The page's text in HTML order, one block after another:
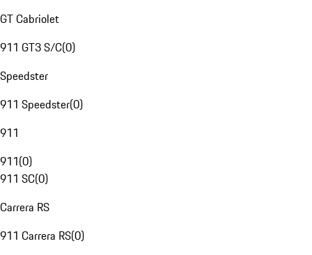
GT Cabriolet
911 GT3 S/C(0)
Speedster
911 Speedster(0)
911
911(0)
911 SC(0)
Carrera RS
911 Carrera RS(0)